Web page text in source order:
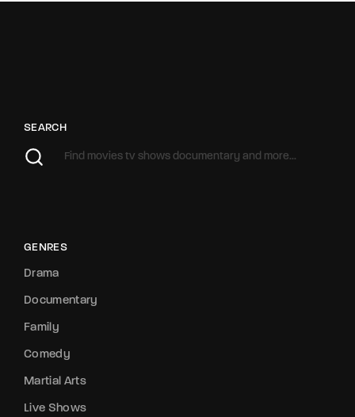
SEARCH
GENRES
Drama
Documentary
Family
Comedy
Martial Arts
Live Shows